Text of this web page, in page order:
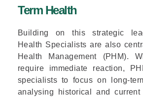
Term Health
Building on this strategic
Health Specialists are also
Health Management (PHM).
require immediate reaction,
specialists to focus on long-
analysing historical and